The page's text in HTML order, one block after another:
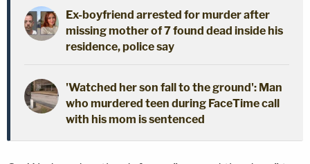
Ex-boyfriend arrested for murder after
missing mother of 7 found dead inside his
residence, police say
'Watched her son fall to the ground': Man
who murdered teen during FaceTime call
with his mom is sentenced